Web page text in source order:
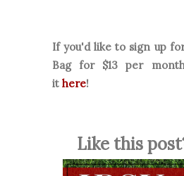
If you'd like to sign up
Bag for $13 per
it here!
Like this